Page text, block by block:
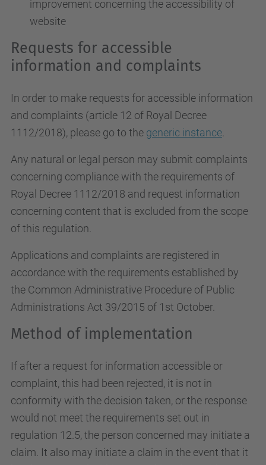
improvement concerning the accessibility of
website
Requests for accessible
information and complaints
In order to make requests for accessible information
and complaints (article 12 of Royal Decree
1112/2018), please go to the generic instance
Any natural or legal person may submit complaints
concerning compliance with the requirements of
Royal Decree 1112/2018 and request information
concerning content that is excluded from the scope
of this regulation.
Applications and complaints are registered in
accordance with the requirements established by
the Common Administrative Procedure of Public
Administrations Act 39/2015 of 1st October.
Method of implementation
If after a request for information accessible or
complaint, this had been rejected, it is not in
conformity with the decision taken, or the response
would not meet the requirements set out in
regulation 12.5, the person concerned may initiate a
claim. It also may initiate a claim in the event that it